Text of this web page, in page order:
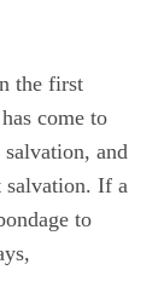
the first
come to
and
salvation. If a
to